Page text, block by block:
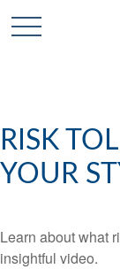
RISK
YOUR
Learn about what
insightful video.